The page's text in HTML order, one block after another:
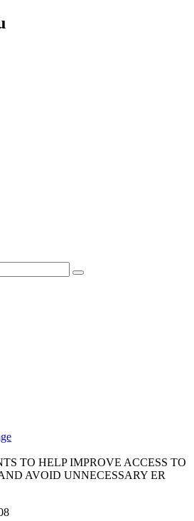
TO HELP IMPROVE ACCESS TO
AVOID UNNECESSARY ER